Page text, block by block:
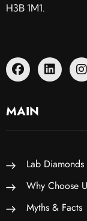
H3B 1M1.
MAIN
Lab Diamonds
Why Choose
Myths & Facts